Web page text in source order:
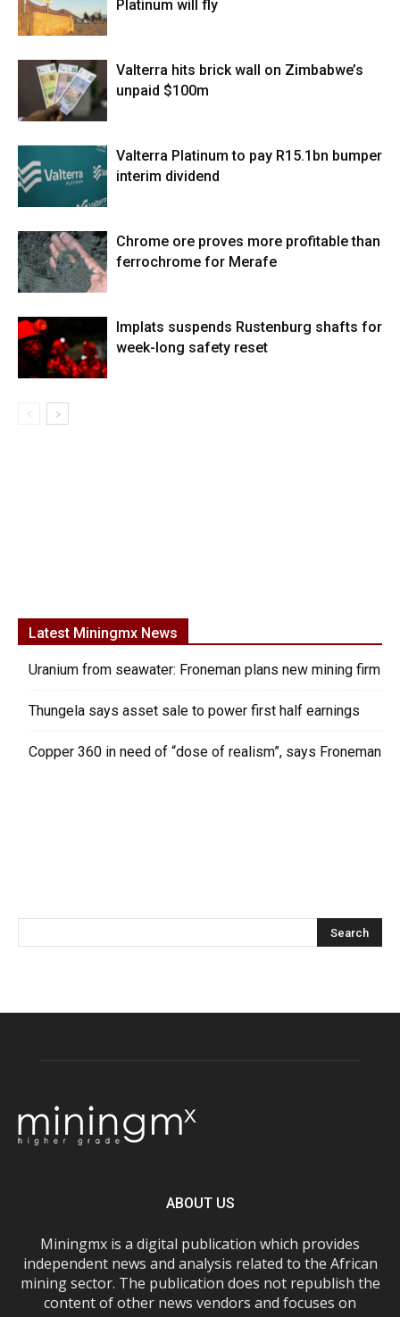
Platinum will fly
Valterra hits brick wall on Zimbabwe’s
unpaid $100m
Valterra Platinum to pay R15.1bn bumper
interim dividend
Chrome ore proves more profitable than
ferrochrome for Merafe
Implats suspends Rustenburg shafts for
week-long safety reset
Latest Miningmx News
Uranium from seawater: Froneman plans new mining firm
Thungela says asset sale to power first half earnings
Copper 360 in need of “dose of realism”, says Froneman
ABOUT US
Miningmx is a digital publication which provides
independent news and analysis related to the African
mining sector. The publication does not republish the
content of other news vendors and focuses on